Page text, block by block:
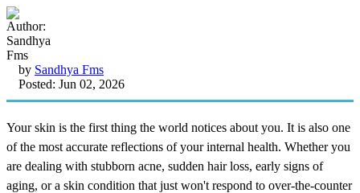
by Sandhya Fms
Posted: Jun 02, 2026
Your skin is the first thing the world notices about you. It is also one
of the most accurate reflections of your internal health. Whether you
are dealing with stubborn acne, sudden hair loss, early signs of
aging, or a skin condition that just won't respond to over-the-counter